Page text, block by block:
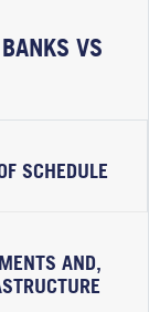
VS
SCHEDULE
AND,